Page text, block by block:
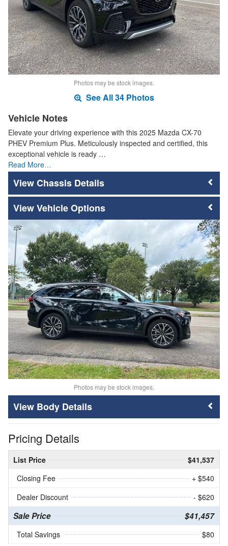
Photos may be stock images.
See All 34 Photos
Vehicle Notes
Elevate your driving experience with this 2025 Mazda CX-70
PHEV Premium Plus. Meticulously inspected and certified, this
exceptional vehicle is ready …
Read More…
Chassis Details
Vehicle Options
Photos may be stock images.
Body Details
Pricing Details
List Price
$41,537
Closing Fee
+ $540
Dealer Discount
- $620
Sale Price $41,457
Total Savings $80